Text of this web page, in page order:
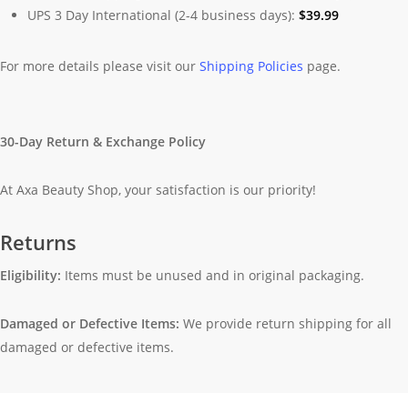
UPS 3 Day International (2-4 business days): $39.99
For more details please visit our Shipping Policies page.
30-Day Return & Exchange Policy
At Axa Beauty Shop, your satisfaction is our priority!
Returns
Eligibility: Items must be unused and in original packaging.
Damaged or Defective Items: We provide return shipping for all
damaged or defective items.